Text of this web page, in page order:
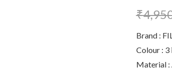
₹
Brand :
Colour : 3
Material :